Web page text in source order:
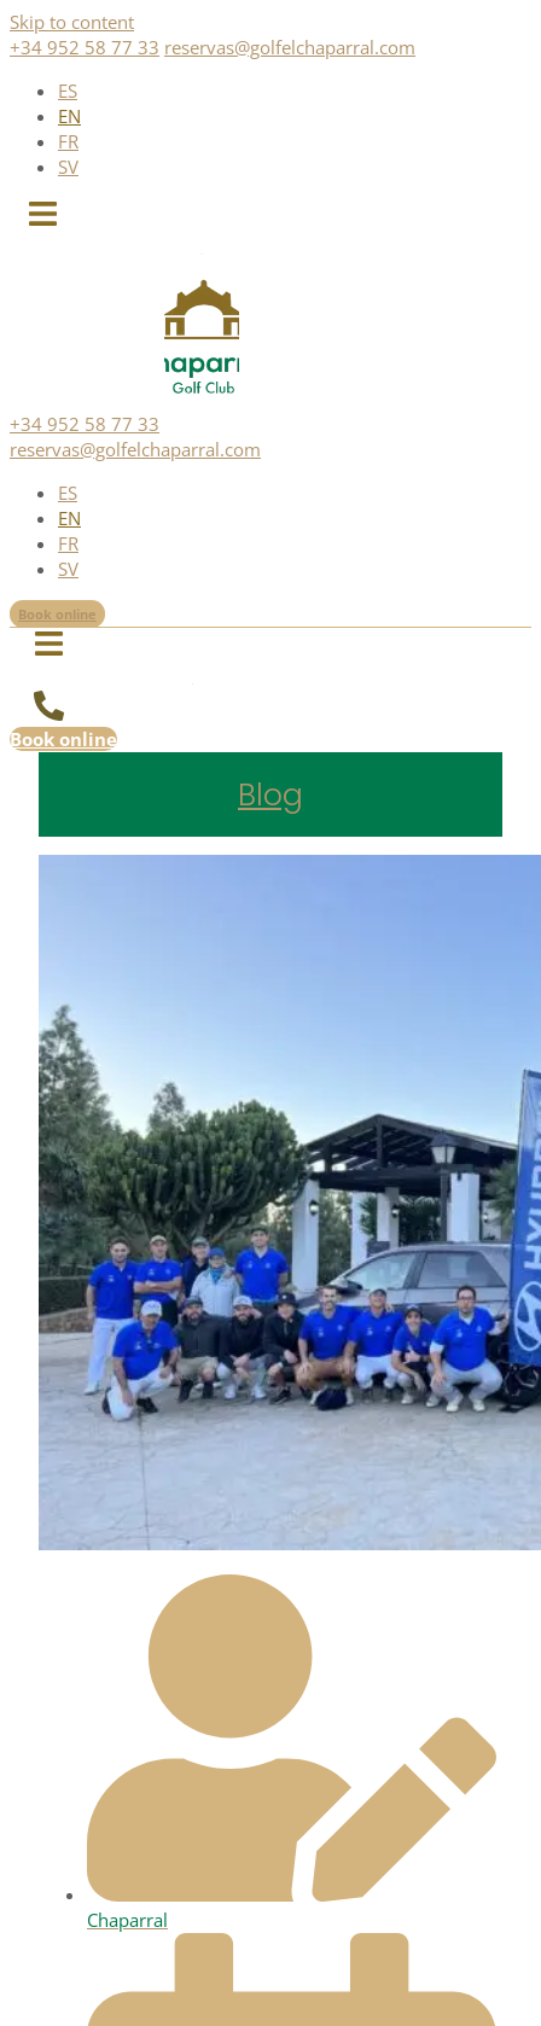
Skip to content
+34 952 58 77 33 reservas@golfelchaparral.com
ES
EN
FR
SV
+34 952 58 77 33
reservas@golfelchaparral.com
ES
EN
FR
SV
Book online
Book online
Blog
Chaparral